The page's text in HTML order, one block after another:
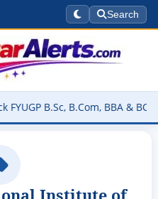
Search
B.Sc, B.Com, BBA & BCA